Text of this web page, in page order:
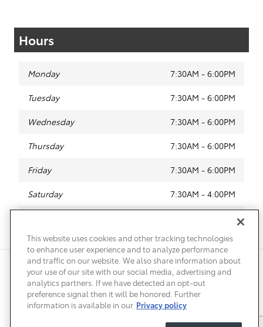
Hours
Monday 7:30AM - 6:00PM
Tuesday 7:30AM - 6:00PM
Wednesday 7:30AM - 6:00PM
Thursday 7:30AM - 6:00PM
Friday 7:30AM - 6:00PM
Saturday 7:30AM - 4:00PM
Privacy Terms of Use Do Not Sell My Info
Sitemap
Accessibility Statement
Safety Recalls & Service Campaigns
Manage Cookies
This website uses cookies and other tracking technologies
to enhance user experience and to analyze performance
and traffic on our website. We also share information about
your use of our site with our social media, advertising and
analytics partners. If we have detected an opt-out
preference signal then it will be honored. Further
information is available in our Privacy policy